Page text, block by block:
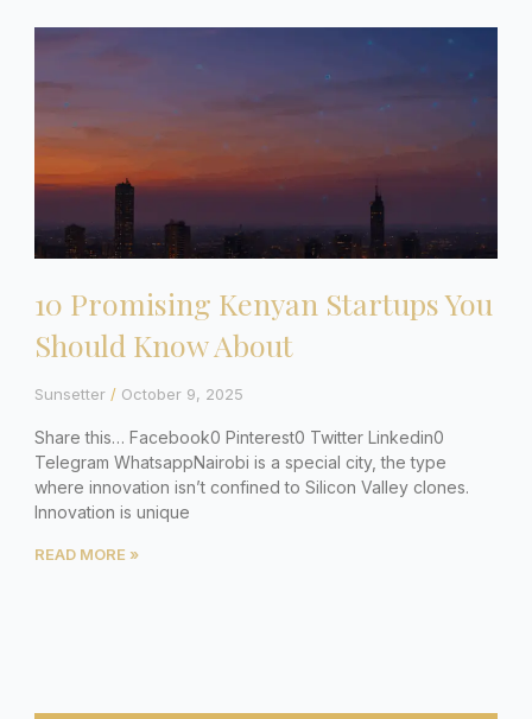
10 Promising Kenyan Startups You
Should Know About
Sunsetter October 9, 2025
Share this… Facebook0 Pinterest0 Twitter Linkedin0
Telegram WhatsappNairobi is a special city, the type
where innovation isn’t confined to Silicon Valley clones.
Innovation is unique
READ MORE »